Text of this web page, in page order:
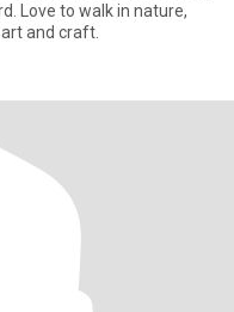
Love to walk in nature,
and craft.